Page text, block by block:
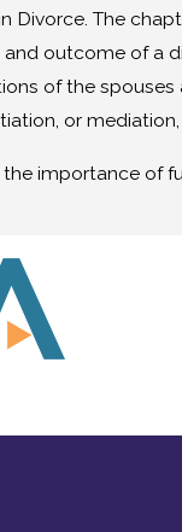
Divorce. The
outcome of a
of the
or
importance of